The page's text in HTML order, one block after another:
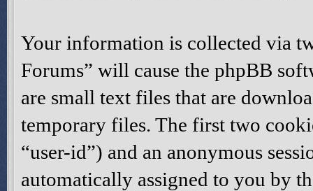
Your information is collected via
Forums” will cause the phpBB
are small text files that are
temporary files. The first two
“user-id”) and an anonymous
automatically assigned to you by